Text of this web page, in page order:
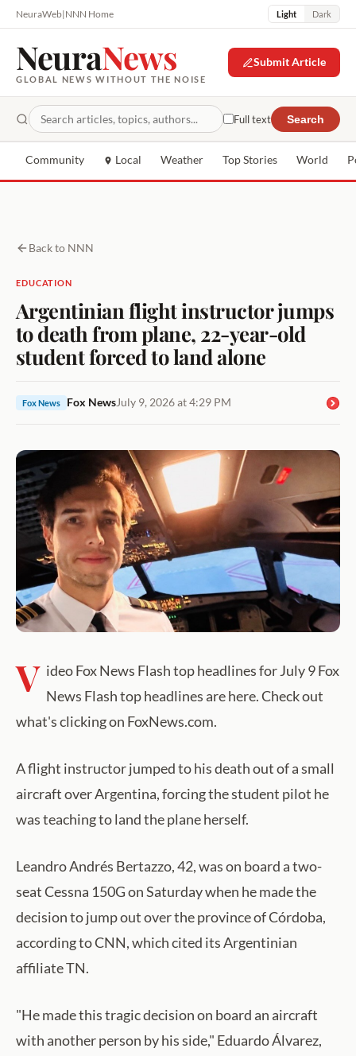
NeuraWeb|NNN Home Light Dark
NeuraNews
GLOBAL NEWS WITHOUT THE NOISE
Submit Article
Full text Search
Community Local Weather Top Stories World
Back to NNN
EDUCATION
Argentinian flight instructor jumps
to death from plane, 22-year-old
student forced to land alone
Fox News Fox NewsJuly 9, 2026 at 4:29 PM
V ideo Fox News Flash top headlines for July 9 Fox
News Flash top headlines are here. Check out
what's clicking on FoxNews.com.
A flight instructor jumped to his death out of a small
aircraft over Argentina, forcing the student pilot he
was teaching to land the plane herself.
Leandro Andrés Bertazzo, 42, was on board a two-
seat Cessna 150G on Saturday when he made the
decision to jump out over the province of Córdoba,
according to CNN, which cited its Argentinian
affiliate TN.
"He made this tragic decision on board an aircraft
with another person by his side," Eduardo Álvarez,